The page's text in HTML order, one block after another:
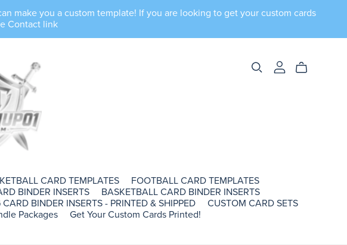
make you a custom template! If you are looking to get your custom cards
Contact link
CARD TEMPLATES
FOOTBALL CARD TEMPLATES
BINDER INSERTS
BASKETBALL CARD BINDER INSERTS
BINDER INSERTS - PRINTED & SHIPPED
CUSTOM CARD SETS
Packages Get Your Custom Cards Printed!